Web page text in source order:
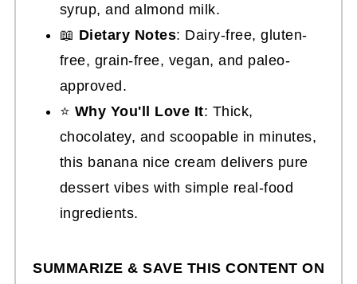
syrup, and almond milk.
📖 Dietary Notes: Dairy-free, gluten-
free, grain-free, vegan, and paleo-
approved.
⭐ Why You'll Love It: Thick,
chocolatey, and scoopable in minutes,
this banana nice cream delivers pure
dessert vibes with simple real-food
ingredients.
SUMMARIZE & SAVE THIS CONTENT ON